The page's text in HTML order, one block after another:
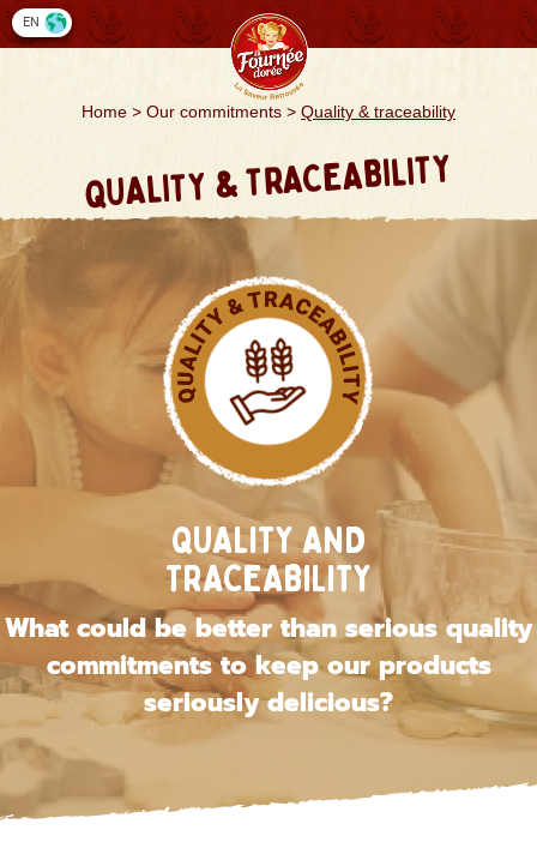
EN
Home > Our commitments > Quality & traceability
QUALITY & TRACEABILITY
QUALITY AND
TRACEABILITY
What could be better than serious quality
commitments to keep our products
seriously delicious?
Cookies management panel